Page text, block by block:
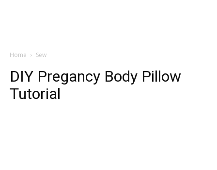
Home Sew
DIY Pregancy Body Pillow
Tutorial